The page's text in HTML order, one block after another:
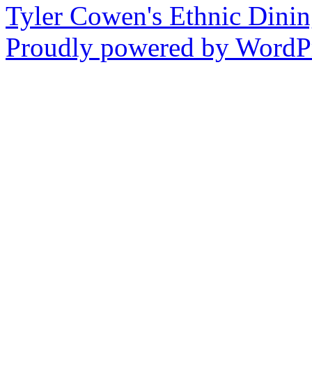
Tyler Cowen's Ethnic
Proudly powered by